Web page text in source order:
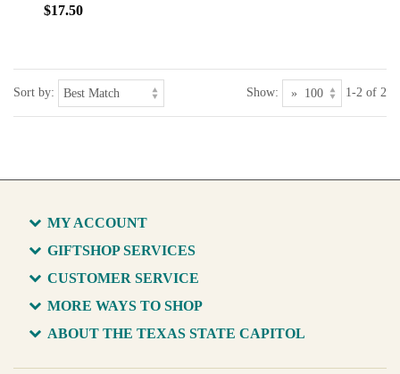
$17.50
Sort by: Show: 1-2 of 2
MY ACCOUNT
GIFTSHOP SERVICES
CUSTOMER SERVICE
MORE WAYS TO SHOP
ABOUT THE TEXAS STATE CAPITOL